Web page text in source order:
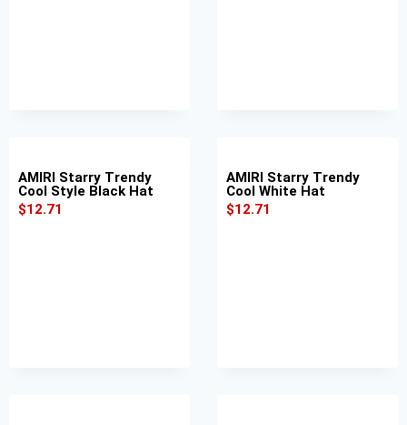
AMIRI Starry Trendy
Cool Style Black Hat
$12.71
AMIRI Starry Trendy
Cool White Hat
$12.71